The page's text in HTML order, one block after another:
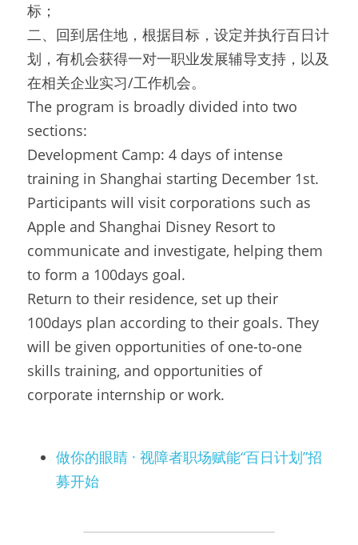
标；
二、回到居住地，根据目标，设定并执行百日计
划，有机会获得一对一职业发展辅导支持，以及
在相关企业实习/工作机会。
The program is broadly divided into two
sections:
Development Camp: 4 days of intense
training in Shanghai starting December 1st.
Participants will visit corporations such as
Apple and Shanghai Disney Resort to
communicate and investigate, helping them
to form a 100days goal.
Return to their residence, set up their
100days plan according to their goals. They
will be given opportunities of one-to-one
skills training, and opportunities of
corporate internship or work.
做你的眼睛 · 视障者职场赋能“百日计划”招
募开始